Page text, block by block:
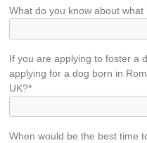
What do you know about
If you are applying to foster a
applying for a dog born in
UK?*
When would be the best time